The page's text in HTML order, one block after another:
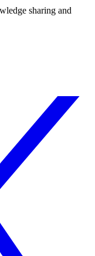
sharing and